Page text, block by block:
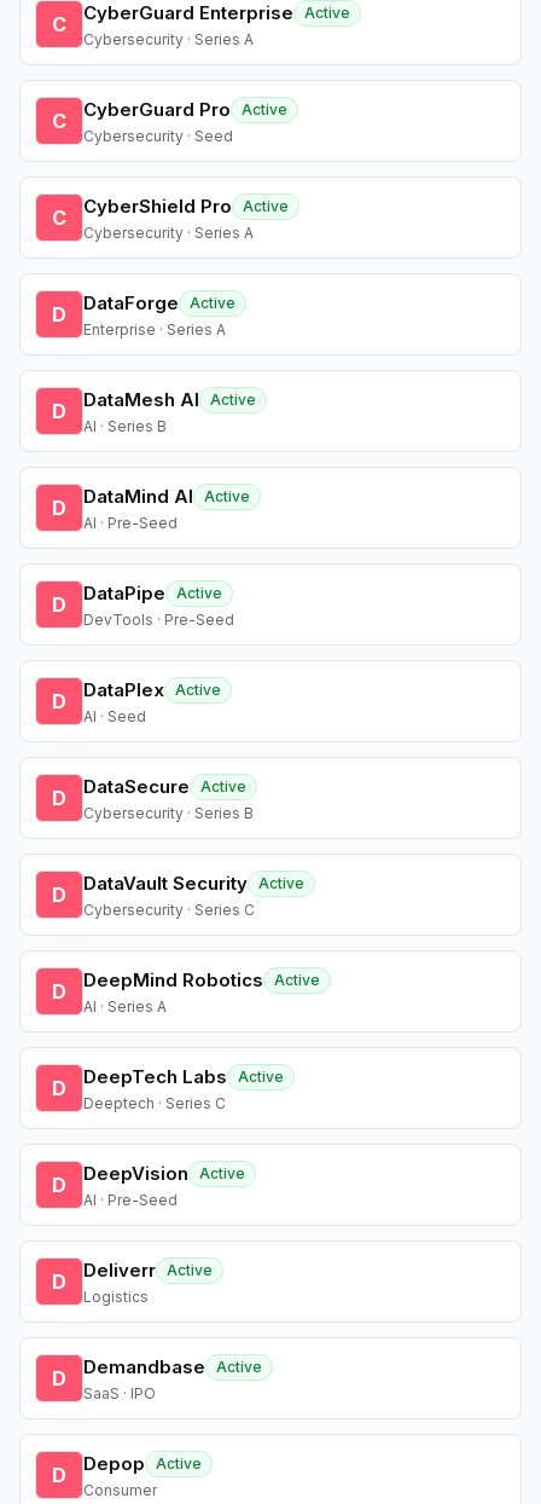
C CyberGuard Enterprise
Active
Cybersecurity · Series A
C CyberGuard Pro
Active
Cybersecurity · Seed
C CyberShield Pro
Active
Cybersecurity · Series A
D DataForge
Active
Enterprise · Series A
D DataMesh AI
Active
AI · Series B
D DataMind AI
Active
AI · Pre-Seed
D DataPipe
Active
DevTools · Pre-Seed
D DataPlex Active
AI · Seed
D DataSecure
Active
Cybersecurity · Series B
D DataVault Security Active
Cybersecurity · Series C
D DeepMind Robotics
Active
AI · Series A
D DeepTech Labs
Active
Deeptech · Series C
D DeepVision
Active
AI · Pre-Seed
D Deliverr Active
Logistics
D Demandbase
Active
SaaS · IPO
D Depop
Active
Consumer